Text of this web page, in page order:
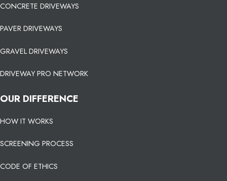
CONCRETE DRIVEWAYS
PAVER DRIVEWAYS
GRAVEL DRIVEWAYS
DRIVEWAY PRO NETWORK
OUR DIFFERENCE
HOW IT WORKS
SCREENING PROCESS
CODE OF ETHICS